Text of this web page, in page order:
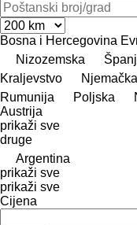
Bosna i Hercegovina
Nizozemska
Kraljevstvo
Njemačka
Rumunija
Poljska
Austrija
prikaži sve
druge
Argentina
prikaži sve
prikaži sve
Cijena